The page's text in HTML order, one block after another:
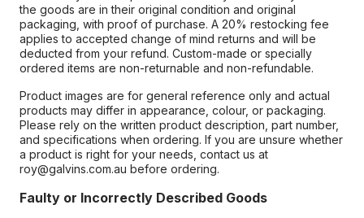
the goods are in their original condition and original
packaging, with proof of purchase. A 20% restocking fee
applies to accepted change of mind returns and will be
deducted from your refund. Custom-made or specially
ordered items are non-returnable and non-refundable.
Product images are for general reference only and actual
products may differ in appearance, colour, or packaging.
Please rely on the written product description, part number,
and specifications when ordering. If you are unsure whether
a product is right for your needs, contact us at
roy@galvins.com.au before ordering.
Faulty or Incorrectly Described Goods